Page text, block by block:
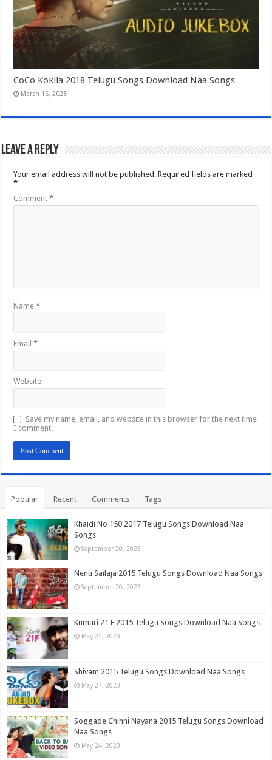
CoCo Kokila 2018 Telugu Songs Download Naa Songs
March 16, 2025
Leave a Reply
Your email address will not be published. Required fields are marked
*
Comment*
Name*
Email*
Website
Save my name, email, and website in this browser for the next time
I comment.
Popular Recent Comments Tags
Khaidi No 150 2017 Telugu Songs Download Naa
Songs
September 20, 2023
Nenu Sailaja 2015 Telugu Songs Download Naa Songs
September 20, 2023
Kumari 21 F 2015 Telugu Songs Download Naa Songs
May 24, 2023
Shivam 2015 Telugu Songs Download Naa Songs
May 24, 2023
Soggade Chinni Nayana 2015 Telugu Songs Download
Naa Songs
May 24, 2023